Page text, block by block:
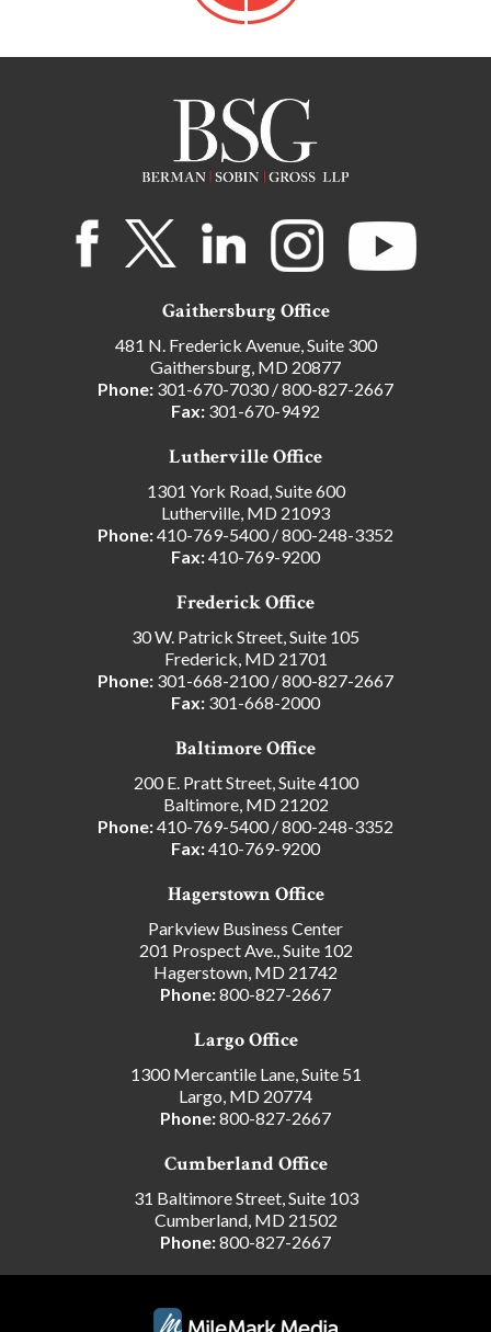
Gaithersburg Office
481 N. Frederick Avenue, Suite 300
Gaithersburg, MD 20877
Phone: 301-670-7030/800-827-2667
Fax: 301-670-9492
Lutherville Office
1301 York Road, Suite 600
Lutherville, MD 21093
Phone:410-769-5400/800-248-3352
Fax:410-769-9200
Frederick Office
30 W. Patrick Street, Suite 105
Frederick, MD 21701
Phone: 301-668-2100/800-827-2667
Fax: 301-668-2000
Baltimore Office
200 E. Pratt Street, Suite 4100
Baltimore, MD 21202
Phone:410-769-5400/800-248-3352
Fax:410-769-9200
Hagerstown Office
Parkview Business Center
201 Prospect Ave., Suite 102
Hagerstown, MD 21742
Phone:800-827-2667
Largo Office
1300 Mercantile Lane, Suite 51
Largo, MD 20774
Phone:800-827-2667
Cumberland Office
31 Baltimore Street, Suite 103
Cumberland, MD 21502
Phone:800-827-2667